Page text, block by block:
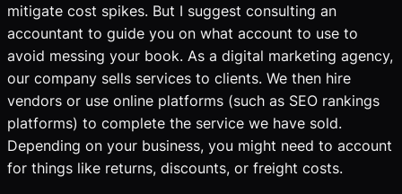
mitigate cost spikes. But I suggest consulting an
accountant to guide you on what account to use to
avoid messing your book. As a digital marketing agency,
our company sells services to clients. We then hire
vendors or use online platforms (such as SEO rankings
platforms) to complete the service we have sold.
Depending on your business, you might need to account
for things like returns, discounts, or freight costs.